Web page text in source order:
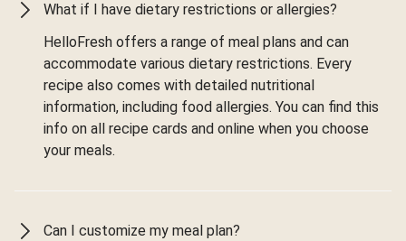
What if I have dietary restrictions or allergies?
HelloFresh offers a range of meal plans and can
accommodate various dietary restrictions. Every
recipe also comes with detailed nutritional
information, including food allergies. You can find this
info on all recipe cards and online when you choose
your meals.
Can I customize my meal plan?